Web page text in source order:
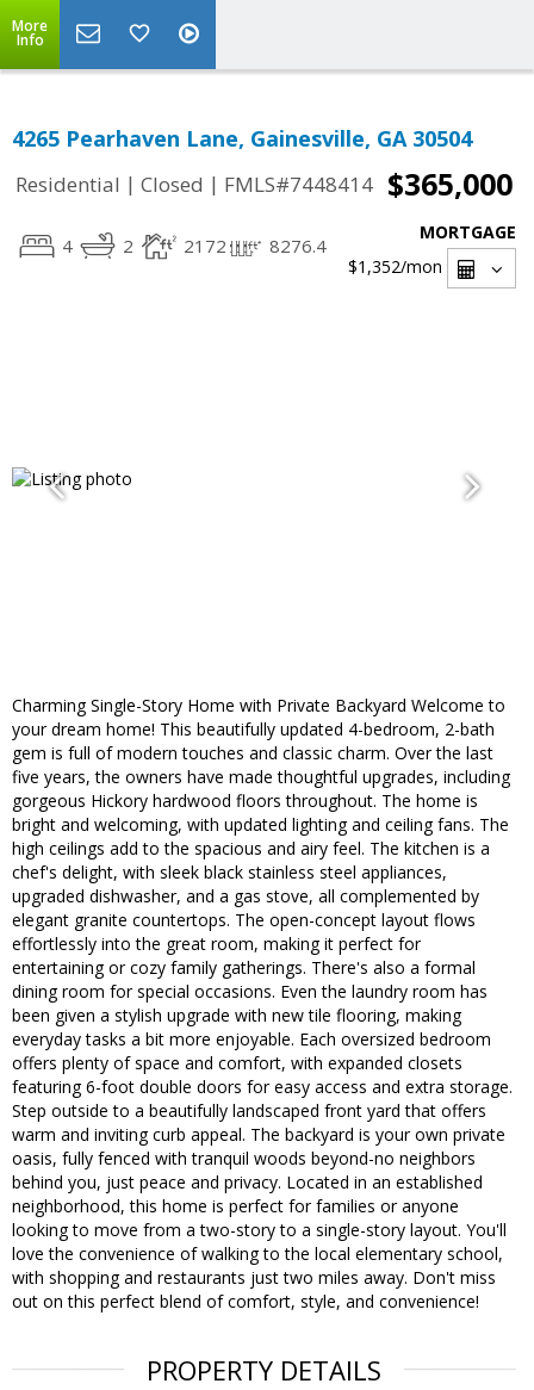
More
Info
4265 Pearhaven Lane, Gainesville, GA 30504
Residential | Closed | FMLS#7448414 $365,000
4 2 2172 8276.4
MORTGAGE
$1,352/mon
Charming Single-Story Home with Private Backyard Welcome to
your dream home! This beautifully updated 4-bedroom, 2-bath
gem is full of modern touches and classic charm. Over the last
five years, the owners have made thoughtful upgrades, including
gorgeous Hickory hardwood floors throughout. The home is
bright and welcoming, with updated lighting and ceiling fans. The
high ceilings add to the spacious and airy feel. The kitchen is a
chef's delight, with sleek black stainless steel appliances,
upgraded dishwasher, and a gas stove, all complemented by
elegant granite countertops. The open-concept layout flows
effortlessly into the great room, making it perfect for
entertaining or cozy family gatherings. There's also a formal
dining room for special occasions. Even the laundry room has
been given a stylish upgrade with new tile flooring, making
everyday tasks a bit more enjoyable. Each oversized bedroom
offers plenty of space and comfort, with expanded closets
featuring 6-foot double doors for easy access and extra storage.
Step outside to a beautifully landscaped front yard that offers
warm and inviting curb appeal. The backyard is your own private
oasis, fully fenced with tranquil woods beyond-no neighbors
behind you, just peace and privacy. Located in an established
neighborhood, this home is perfect for families or anyone
looking to move from a two-story to a single-story layout. You'll
love the convenience of walking to the local elementary school,
with shopping and restaurants just two miles away. Don't miss
out on this perfect blend of comfort, style, and convenience!
PROPERTY DETAILS